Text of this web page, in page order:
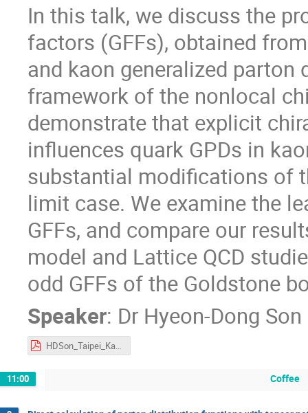
In this talk, we discuss the
factors (GFFs), obtained
and kaon generalized
framework of the nonlocal
demonstrate that explicit
influences quark GPDs in
substantial modifications of
limit case. We examine the
GFFs, and compare our
model and Lattice QCD
odd GFFs of the Goldstone
Speaker: Dr Hyeon-Dong Son
HDSon_Taipei_Kaon.pdf
11:00 Coffee